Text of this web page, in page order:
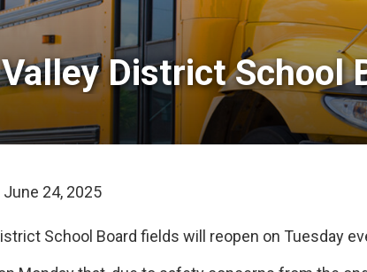
District School
24, 2025
School Board fields will reopen on Tuesday